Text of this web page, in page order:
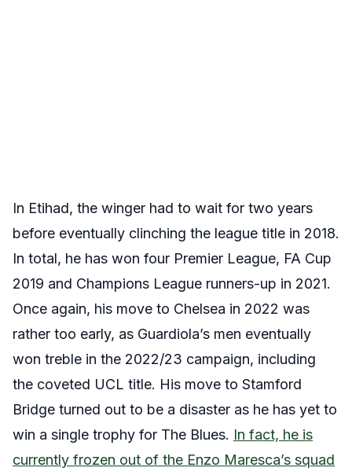
In Etihad, the winger had to wait for two years
before eventually clinching the league title in 2018.
In total, he has won four Premier League, FA Cup
2019 and Champions League runners-up in 2021.
Once again, his move to Chelsea in 2022 was
rather too early, as Guardiola’s men eventually
won treble in the 2022/23 campaign, including
the coveted UCL title. His move to Stamford
Bridge turned out to be a disaster as he has yet to
win a single trophy for The Blues. In fact, he is
currently frozen out of the Enzo Maresca’s squad